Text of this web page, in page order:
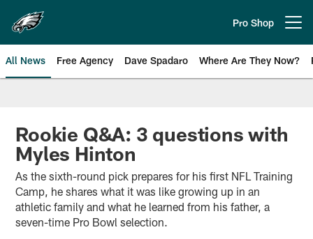
main
content
Pro Shop
All News Free Agency Dave Spadaro Where Are They Now?
Philadelphia Eagles News
Rookie Q&A: 3 questions with
Myles Hinton
As the sixth-round pick prepares for his first NFL Training
Camp, he shares what it was like growing up in an
athletic family and what he learned from his father, a
seven-time Pro Bowl selection.